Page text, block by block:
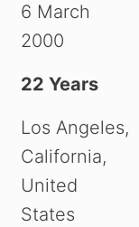
6 March
2000
22 Years
Los Angeles,
California,
United
States